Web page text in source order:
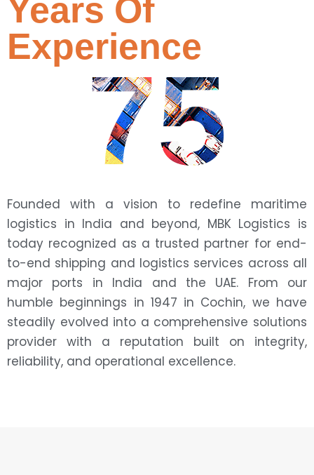
75
Years Of
Experience
Founded with a vision to redefine maritime
logistics in India and beyond, MBK Logistics is
today recognized as a trusted partner for end-
to-end shipping and logistics services across all
major ports in India and the UAE. From our
humble beginnings in 1947 in Cochin, we have
steadily evolved into a comprehensive solutions
provider with a reputation built on integrity,
reliability, and operational excellence.